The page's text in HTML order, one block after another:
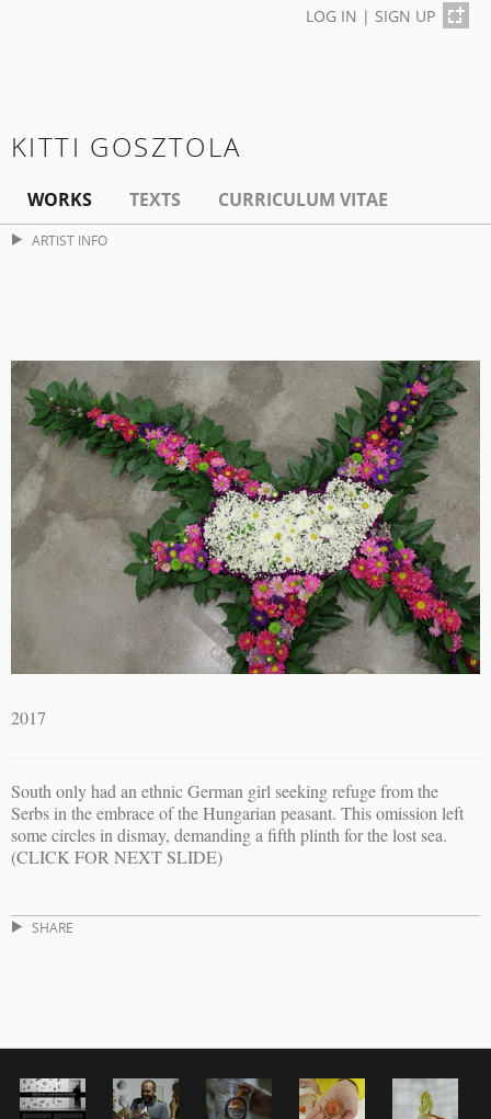
LOG IN | SIGN UP
KITTI GOSZTOLA
WORKS TEXTS CURRICULUM VITAE
ARTIST INFO
2017
South only had an ethnic German girl seeking refuge from the
Serbs in the embrace of the Hungarian peasant. This omission left
some circles in dismay, demanding a fifth plinth for the lost sea.
(CLICK FOR NEXT SLIDE)
SHARE